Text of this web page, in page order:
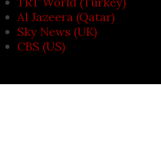
Al Jazeera (Qatar)
Sky News (UK)
CBS (US)